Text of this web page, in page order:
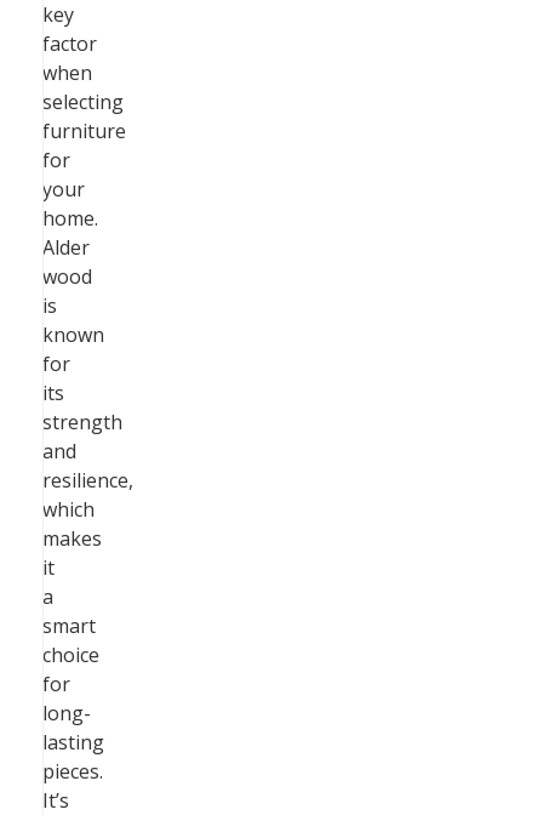
key
factor
when
selecting
furniture
for
your
home.
Alder
wood
is
known
for
its
strength
and
resilience,
which
makes
it
a
smart
choice
for
long-
lasting
pieces.
It’s